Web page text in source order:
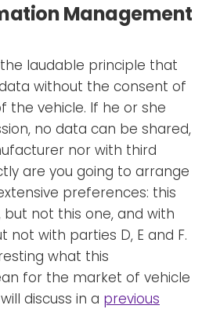
Management
laudable principle that
without the consent of
the vehicle. If he or she
no data can be shared,
nor with third
are you going to arrange
preferences: this
not this one, and with
not with parties D, E and F.
what this
for the market of vehicle
discuss in a previous